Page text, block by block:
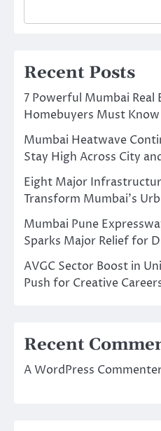
Recent Posts
7 Powerful Mumbai Real
Homebuyers Must
Mumbai Heatwave
Stay High Across City
Eight Major
Transform Mumbai’s
Mumbai Pune
Sparks Major Relief for
AVGC Sector Boost in
Push for Creative
Recent
A WordPress